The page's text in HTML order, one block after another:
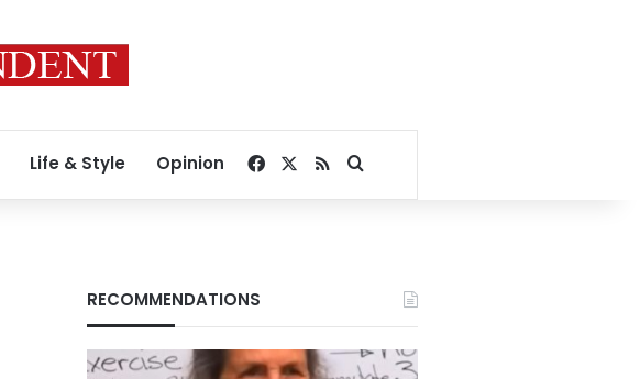
Life & Style Opinion Facebook
RSSSearch for
RECOMMENDATIONS